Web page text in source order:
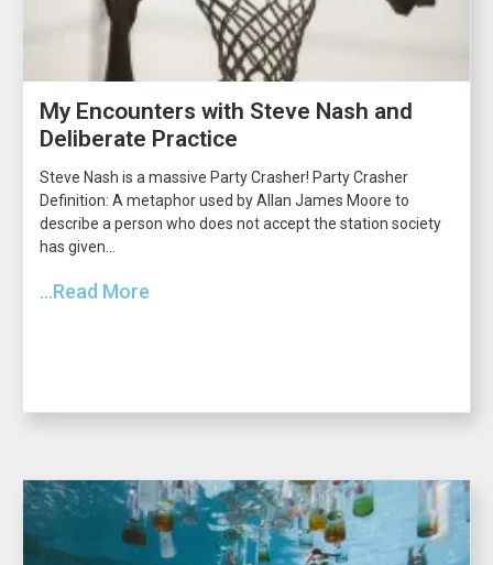
My Encounters with Steve Nash and
Deliberate Practice
Steve Nash is a massive Party Crasher! Party Crasher
Definition: A metaphor used by Allan James Moore to
describe a person who does not accept the station society
has given...
...Read More